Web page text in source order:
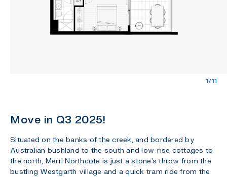
1/11
Move in Q3 2025!
Situated on the banks of the creek, and bordered by
Australian bushland to the south and low-rise cottages to
the north, Merri Northcote is just a stone’s throw from the
bustling Westgarth village and a quick tram ride from the